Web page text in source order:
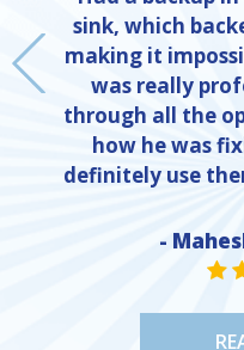
sink, which
making it
was really
through all the
how he was
definitely use
-